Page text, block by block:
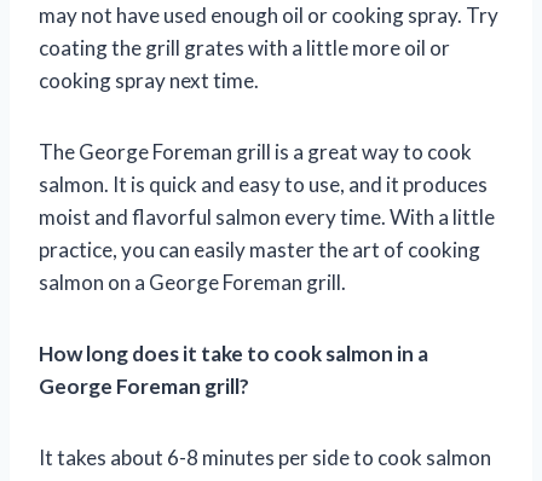
may not have used enough oil or cooking spray. Try
coating the grill grates with a little more oil or
cooking spray next time.
The George Foreman grill is a great way to cook
salmon. It is quick and easy to use, and it produces
moist and flavorful salmon every time. With a little
practice, you can easily master the art of cooking
salmon on a George Foreman grill.
How long does it take to cook salmon in a
George Foreman grill?
It takes about 6-8 minutes per side to cook salmon